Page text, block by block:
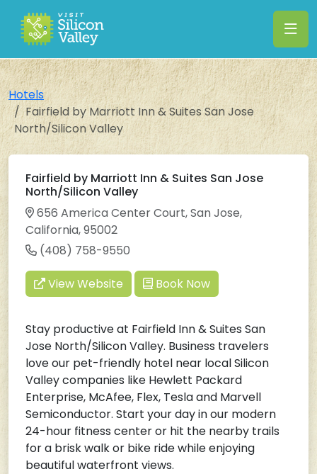
Hotels
Fairfield by Marriott Inn & Suites San Jose
North/Silicon Valley
Fairfield by Marriott Inn & Suites San Jose
North/Silicon Valley
656 America Center Court, San Jose,
California, 95002
(408) 758-9550
View Website Book Now
Stay productive at Fairfield Inn & Suites San
Jose North/Silicon Valley. Business travelers
love our pet-friendly hotel near local Silicon
Valley companies like Hewlett Packard
Enterprise, McAfee, Flex, Tesla and Marvell
Semiconductor. Start your day in our modern
24-hour fitness center or hit the nearby trails
for a brisk walk or bike ride while enjoying
beautiful waterfront views.